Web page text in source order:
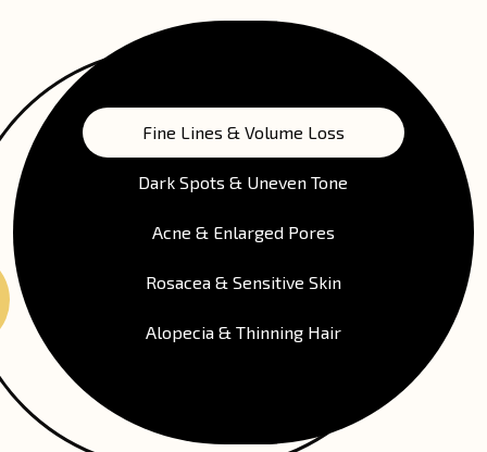
Fine Lines & Volume Loss
Dark Spots & Uneven Tone
Acne & Enlarged Pores
Rosacea & Sensitive Skin
Alopecia & Thinning Hair